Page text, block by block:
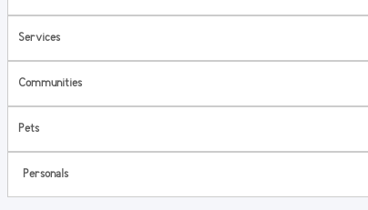
Services
Communities
Pets
Personals